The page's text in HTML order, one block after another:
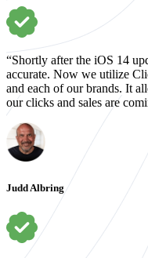
“Shortly after the iOS 14
accurate. Now we utilize
and each of our brands. It
our clicks and sales are
Judd Albring